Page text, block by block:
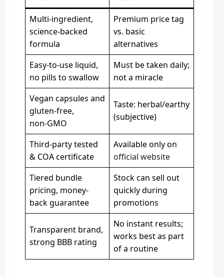
Multi-ingredient,
science-backed
formula
Premium price tag
vs. basic
alternatives
Easy-to-use liquid,
no pills to swallow
Must be taken daily;
not a miracle
Vegan capsules and
gluten-free,
non‑GMO
Taste: herbal/earthy
(subjective)
Third-party tested
& COA certificate
Available only on
official website
Tiered bundle
pricing, money-
back guarantee
Stock can sell out
quickly during
promotions
Transparent brand,
strong BBB rating
No instant results;
works best as part
of a routine